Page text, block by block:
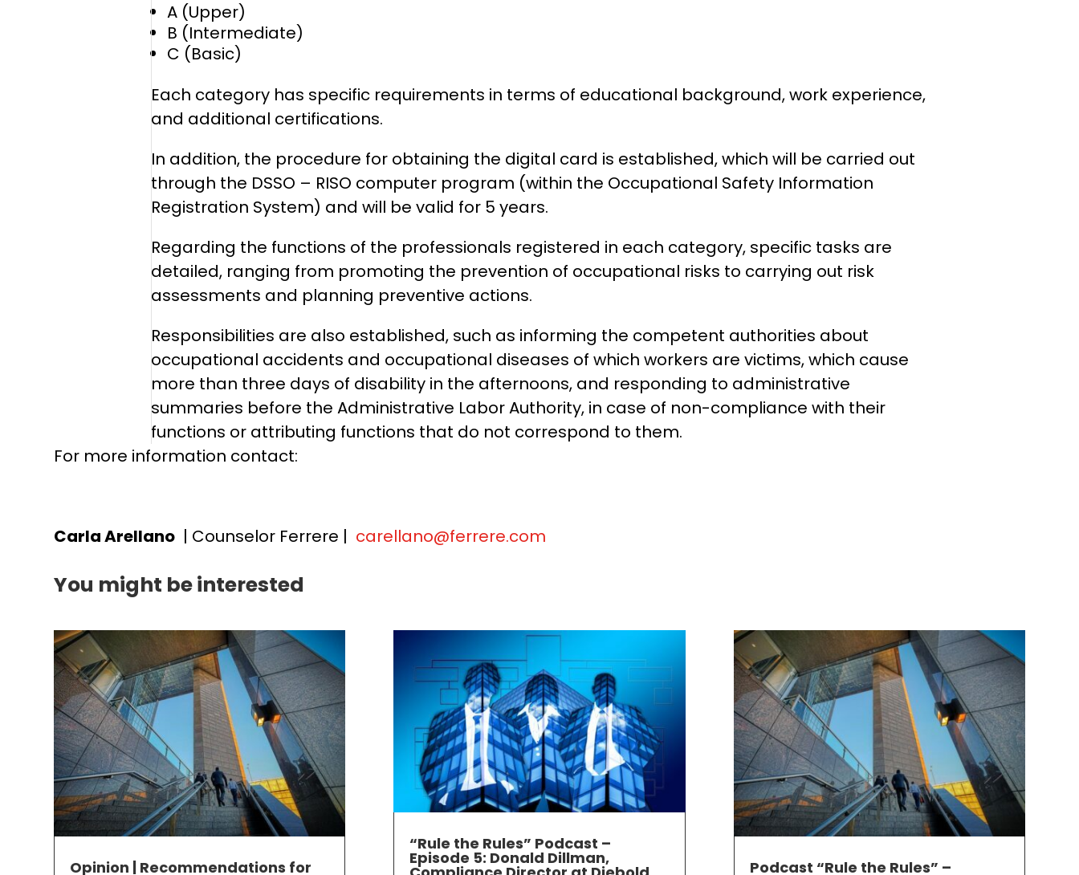
A (Upper)
B (Intermediate)
C (Basic)
Each category has specific requirements in terms of educational background, work experience,
and additional certifications.
In addition, the procedure for obtaining the digital card is established, which will be carried out
through the DSSO – RISO computer program (within the Occupational Safety Information
Registration System) and will be valid for 5 years.
Regarding the functions of the professionals registered in each category, specific tasks are
detailed, ranging from promoting the prevention of occupational risks to carrying out risk
assessments and planning preventive actions.
Responsibilities are also established, such as informing the competent authorities about
occupational accidents and occupational diseases of which workers are victims, which cause
more than three days of disability in the afternoons, and responding to administrative
summaries before the Administrative Labor Authority, in case of non-compliance with their
functions or attributing functions that do not correspond to them.
For more information contact:
Carla Arellano | Counselor Ferrere | carellano@ferrere.com
You might be interested
Opinion | Recommendations for
“Rule the Rules” Podcast –
Episode 5: Donald Dillman,
Podcast “Rule the Rules” –